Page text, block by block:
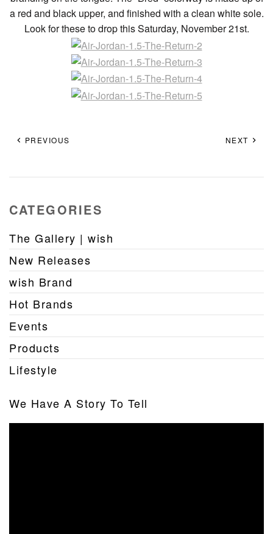
a red and black upper, and finished with a clean white sole.
Look for these to drop this Saturday, November 21st.
PREVIOUS NEXT
CATEGORIES
The Gallery | wish
New Releases
wish Brand
Hot Brands
Events
Products
Lifestyle
We Have A Story To Tell